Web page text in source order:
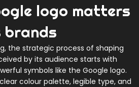
logo matters
brands
, the strategic process of shaping
by its audience starts with
symbols like the Google logo.
colour palette, legible type, and